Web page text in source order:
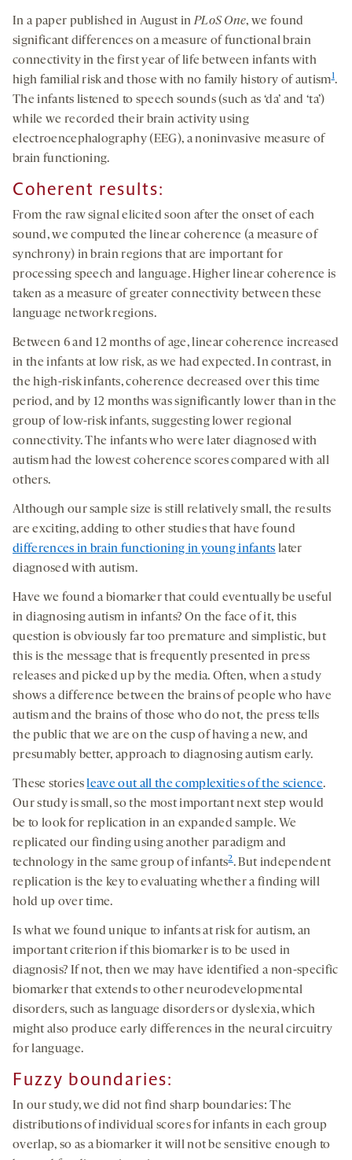
In a paper published in August inPLoS One, we found
significant differences on a measure of functional brain
connectivity in the first year of life between infants with
high familial risk and those with no family history of autism1.
The infants listened to speech sounds (such as ‘da’ and ‘ta’)
while we recorded their brain activity using
electroencephalography (EEG), a noninvasive measure of
brain functioning.
Coherent results:
From the raw signal elicited soon after the onset of each
sound, we computed the linear coherence (a measure of
synchrony) in brain regions that are important for
processing speech and language. Higher linear coherence is
taken as a measure of greater connectivity between these
language network regions.
Between 6 and 12 months of age, linear coherence increased
in the infants at low risk, as we had expected. In contrast, in
the high-risk infants, coherence decreased over this time
period, and by 12 months was significantly lower than in the
group of low-risk infants, suggesting lower regional
connectivity. The infants who were later diagnosed with
autism had the lowest coherence scores compared with all
others.
Although our sample size is still relatively small, the results
are exciting, adding to other studies that have found
differences in brain functioning in young infants later
diagnosed with autism.
Have we found a biomarker that could eventually be useful
in diagnosing autism in infants? On the face of it, this
question is obviously far too premature and simplistic, but
this is the message that is frequently presented in press
releases and picked up by the media. Often, when a study
shows a difference between the brains of people who have
autism and the brains of those who do not, the press tells
the public that we are on the cusp of having a new, and
presumably better, approach to diagnosing autism early.
These storiesleave out all the complexities of the science.
Our study is small, so the most important next step would
be to look for replication in an expanded sample. We
replicated our finding using another paradigm and
technology in the same group of infants2. But independent
replication is the key to evaluating whether a finding will
hold up over time.
Is what we found unique to infants at risk for autism, an
important criterion if this biomarker is to be used in
diagnosis? If not, then we may have identified a non-specific
biomarker that extends to other neurodevelopmental
disorders, such as language disorders or dyslexia, which
might also produce early differences in the neural circuitry
for language.
Fuzzy boundaries:
In our study, we did not find sharp boundaries: The
distributions of individual scores for infants in each group
overlap, so as a biomarker it will not be sensitive enough to